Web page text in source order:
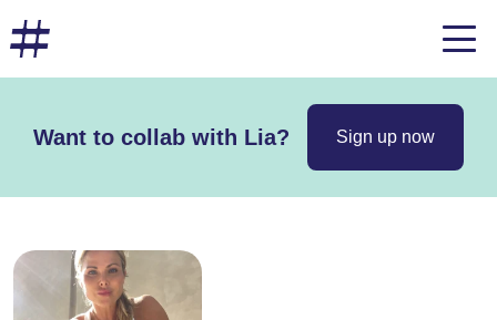
Want to collab with Lia? Sign up now